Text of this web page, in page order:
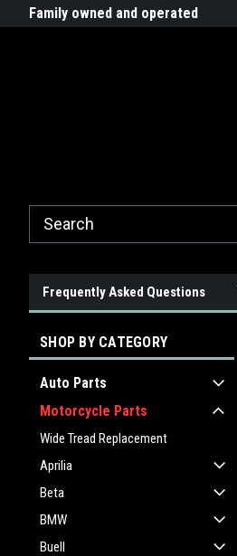
G-ZYYD79H4D3
Family owned and operated
Frequently Asked Questions
SHOP BY CATEGORY
Auto Parts
Motorcycle Parts
Wide Tread Replacement
Aprilia
Beta
BMW
Buell